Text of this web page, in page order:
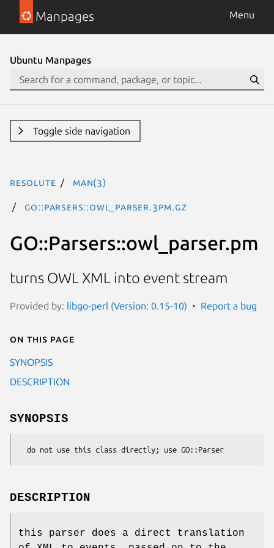
Manpages Menu
Ubuntu Manpages
Toggle side navigation
resolute man(3)
GO::Parsers::owl_parser.3pm.gz
GO::Parsers::owl_parser.pm
turns OWL XML into event stream
Provided by: libgo-perl (Version: 0.15-10) Report a bug
On this page
SYNOPSIS
DESCRIPTION
SYNOPSIS
DESCRIPTION
this parser does a direct translation